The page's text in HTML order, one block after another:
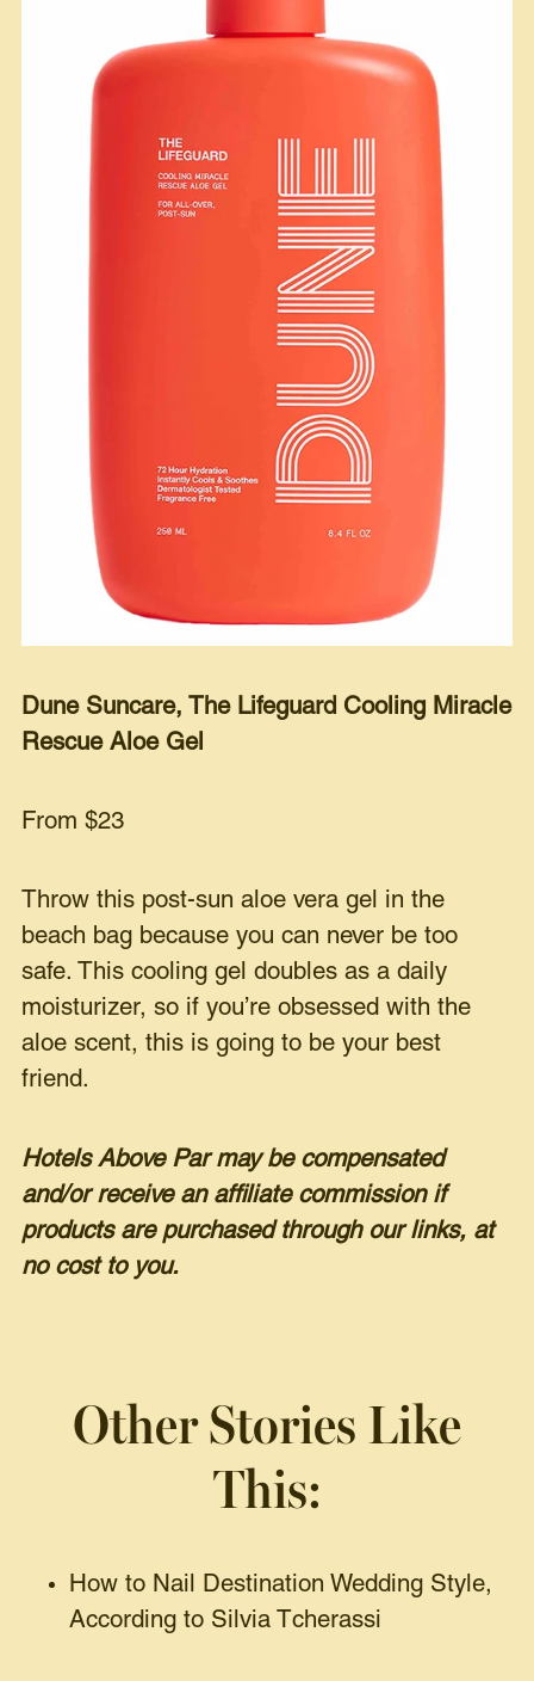
Dune Suncare, The Lifeguard Cooling Miracle
Rescue Aloe Gel
From $23
Throw this post-sun aloe vera gel in the
beach bag because you can never be too
safe. This cooling gel doubles as a daily
moisturizer, so if you’re obsessed with the
aloe scent, this is going to be your best
friend.
Hotels Above Par may be compensated
and/or receive an affiliate commission if
products are purchased through our links, at
no cost to you.
Other Stories Like
This:
How to Nail Destination Wedding Style,
According to Silvia Tcherassi